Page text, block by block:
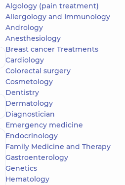
Algology (pain treatment)
Allergology and Immunology
Andrology
Anesthesiology
Breast cancer Treatments
Cardiology
Colorectal surgery
Cosmetology
Dentistry
Dermatology
Diagnostician
Emergency medicine
Endocrinology
Family Medicine and Therapy
Gastroenterology
Genetics
Hematology